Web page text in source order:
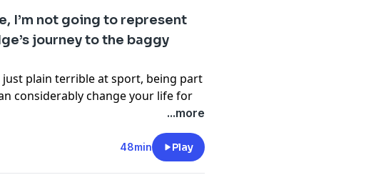
deserves a second chance at
with a sleep story of his
for privacy information.
I’m not going to represent
journey to the baggy
plain terrible at sport, being part
considerably change your life for
social responsibility at
Dilruk to discuss the impact of
the field and why you should
...more
48min Play